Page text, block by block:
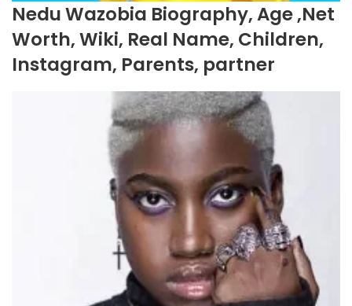
Nedu Wazobia Biography, Age ,Net
Worth, Wiki, Real Name, Children,
Instagram, Parents, partner